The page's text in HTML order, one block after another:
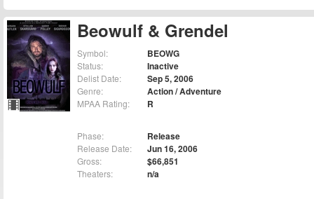
Beowulf & Grendel
Symbol: BEOWG
Status: Inactive
Delist Date: Sep 5, 2006
Genre: Action / Adventure
MPAA Rating: R
Phase: Release
Release Date: Jun 16, 2006
Gross: $66,851
Theaters: n/a